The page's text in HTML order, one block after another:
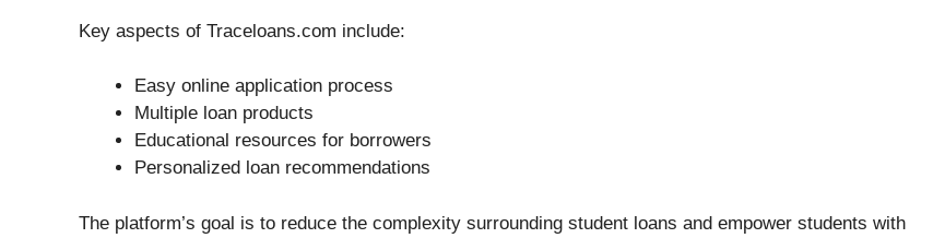
Key aspects of Traceloans.com include:
Easy online application process
Multiple loan products
Educational resources for borrowers
Personalized loan recommendations
The platform’s goal is to reduce the complexity surrounding student loans and empower students with